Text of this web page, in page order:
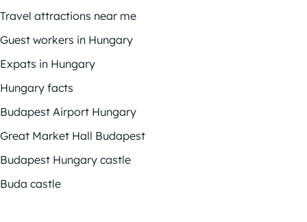
Travel attractions near me
Guest workers in Hungary
Expats in Hungary
Hungary facts
Budapest Airport Hungary
Great Market Hall Budapest
Budapest Hungary castle
Buda castle